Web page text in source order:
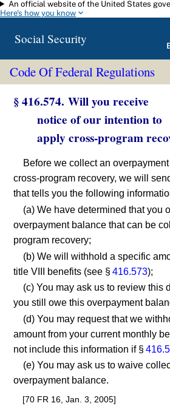
Skip to main content
An official website of the United States
Here's how you know
Social Security
Code Of Federal Regulations
§ 416.574. Will you receive
notice of our intention to
apply cross-program
Before we collect an
cross-program recovery, we will
that tells you the following
(a) We have determined that you
overpayment balance that can be
program recovery;
(b) We will withhold a specific
title VIII benefits (see §416.573);
(c) You may ask us to review this
you still owe this overpayment
(d) You may request that we
amount from your current monthly
not include this information if §
(e) You may ask us to waive
overpayment balance.
[70 FR 16, Jan. 3, 2005]